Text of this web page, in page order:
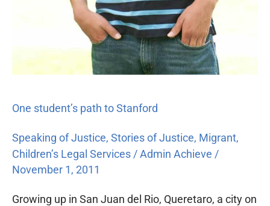
One student’s path to Stanford
Speaking of Justice, Stories of Justice, Migrant,
Children’s Legal Services/Admin Achieve /
November 1, 2011
Growing up in San Juan del Rio, Queretaro, a city on